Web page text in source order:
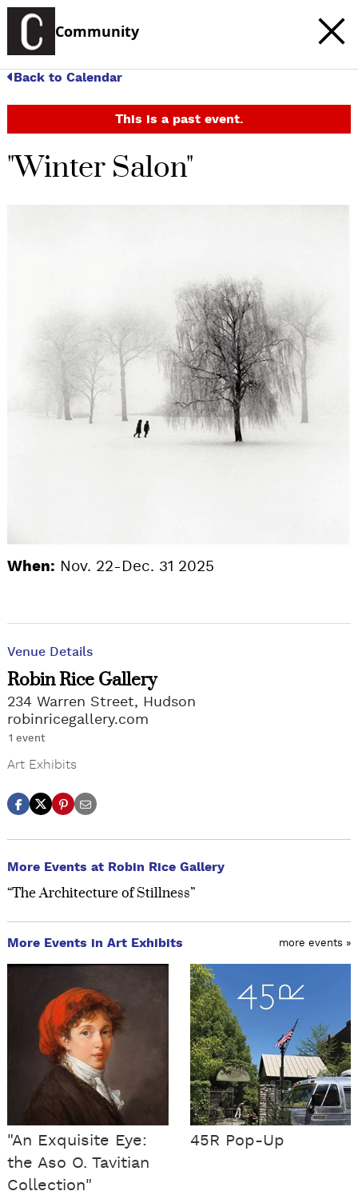
Community
Back to Calendar
This is a past event.
"Winter Salon"
When: Nov. 22-Dec. 31 2025
Venue Details
Robin Rice Gallery
234 Warren Street, Hudson
robinricegallery.com
1 event
Art Exhibits
More Events at Robin Rice Gallery
“The Architecture of Stillness”
More Events in Art Exhibits more events »
"An Exquisite Eye:
the Aso O. Tavitian
Collection"
45R Pop-Up